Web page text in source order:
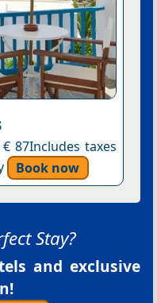
87Includes taxes
Book now
Stay?
and exclusive